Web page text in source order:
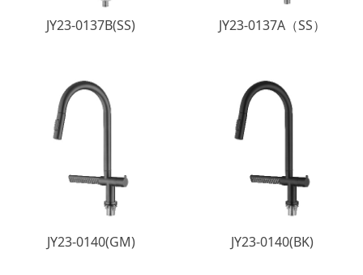
JY23-0137B(SS) JY23-0137A（SS）
JY23-0140(GM) JY23-0140(BK)